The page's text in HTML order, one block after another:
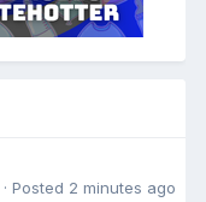
· Posted 2 minutes ago